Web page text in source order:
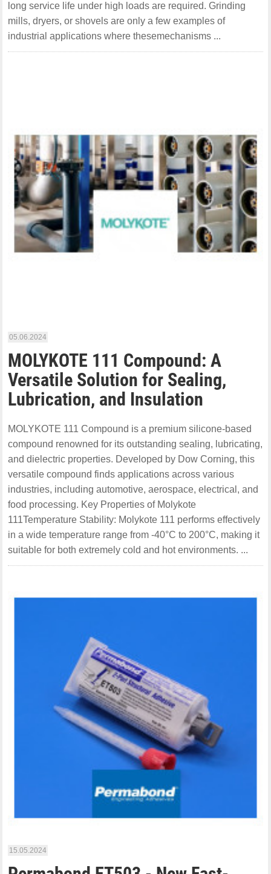
long service life under high loads are required. Grinding
mills, dryers, or shovels are only a few examples of
industrial applications where thesemechanisms ...
05.06.2024
MOLYKOTE 111 Compound: A
Versatile Solution for Sealing,
Lubrication, and Insulation
MOLYKOTE 111 Compound is a premium silicone-based
compound renowned for its outstanding sealing, lubricating,
and dielectric properties. Developed by Dow Corning, this
versatile compound finds applications across various
industries, including automotive, aerospace, electrical, and
food processing. Key Properties of Molykote
111Temperature Stability: Molykote 111 performs effectively
in a wide temperature range from -40°C to 200°C, making it
suitable for both extremely cold and hot environments. ...
15.05.2024